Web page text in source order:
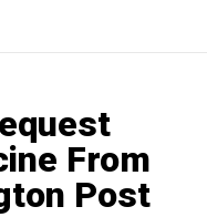
From
Post